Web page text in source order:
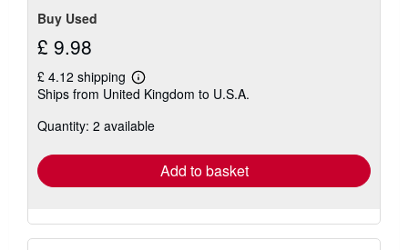
Buy Used
£ 9.98
£ 4.12 shipping
Learn
more
shipping
Ships from United Kingdom to U.S.A.
Quantity: 2 available
Add to basket